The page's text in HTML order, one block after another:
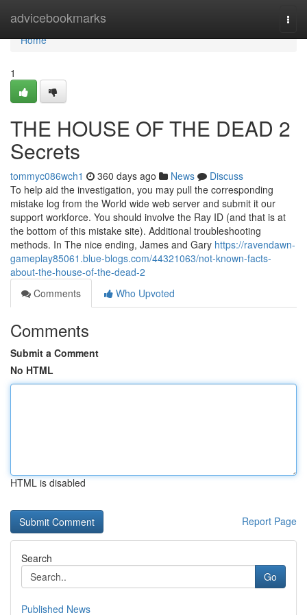
advicebookmarks
Home
Home
1
THE HOUSE OF THE DEAD 2
Secrets
tommyc086wch1 360 days ago News
Discuss
To help aid the investigation, you may pull the corresponding
mistake log from the World wide web server and submit it our
support workforce. You should involve the Ray ID (and that is at
the bottom of this mistake site). Additional troubleshooting
methods. In The nice ending, James and Gary https://ravendawn-
gameplay85061.blue-blogs.com/44321063/not-known-facts-
about-the-house-of-the-dead-2
Comments
Who Upvoted
Comments
Submit a Comment
No HTML
HTML is disabled
Report Page
Search
Go
Published News